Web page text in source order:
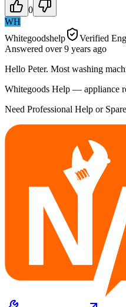
0
WH
Whitegoodshelp
Verified
Answered over 9 years ago
Hello Peter. Most washing
Whitegoods Help — appliance
Need Professional Help or